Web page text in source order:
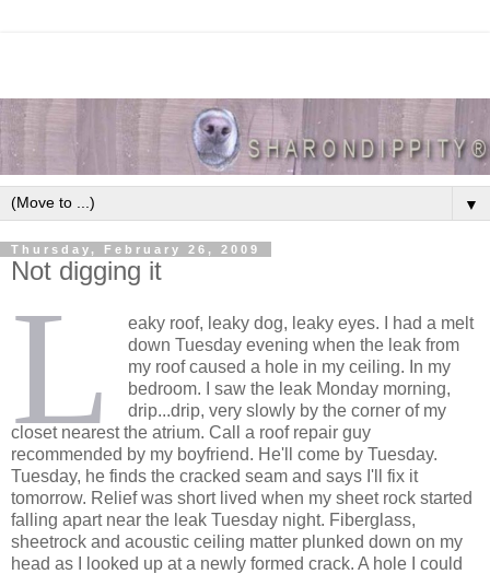
▼
Thursday, February 26, 2009
Not digging it
L
eaky roof, leaky dog, leaky eyes. I had a melt
down Tuesday evening when the leak from
my roof caused a hole in my ceiling. In my
bedroom. I saw the leak Monday morning,
drip...drip, very slowly by the corner of my
closet nearest the atrium. Call a roof repair guy
recommended by my boyfriend. He'll come by Tuesday.
Tuesday, he finds the cracked seam and says I'll fix it
tomorrow. Relief was short lived when my sheet rock started
falling apart near the leak Tuesday night. Fiberglass,
sheetrock and acoustic ceiling matter plunked down on my
head as I looked up at a newly formed crack. A hole I could